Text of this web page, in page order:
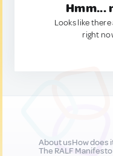
Hmm...
Looks like
right
About usHow does
The RALF Manifesto